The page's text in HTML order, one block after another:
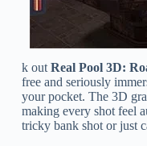
k out Real Pool 3D:
free and seriously
your pocket. The 3D
making every shot feel
tricky bank shot or just